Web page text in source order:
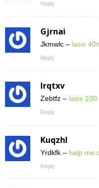
Reply
Gjrnai
Jkmwlc – lasix
Reply
Irqtxv
Zebtfz – lasix 100
Reply
Kuqzhl
Yrdkfk – help me
Reply